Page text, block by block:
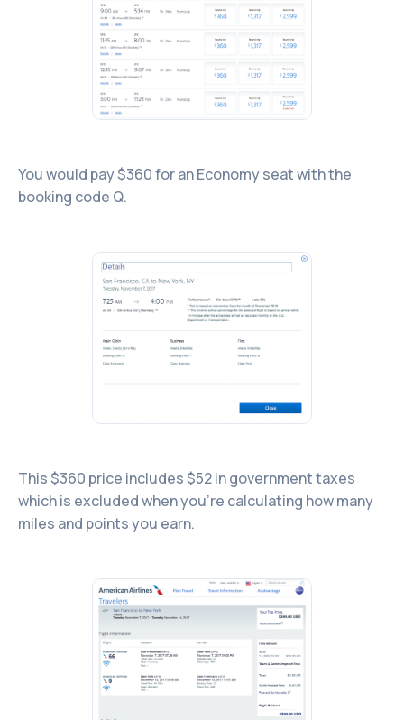
You would pay $360 for an Economy seat with the
booking code Q.
This $360 price includes $52 in government taxes
which is excluded when you’re calculating how many
miles and points you earn.